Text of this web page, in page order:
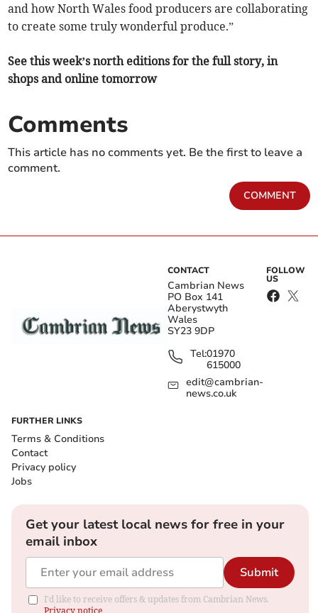
and how North Wales food producers are collaborating
to create some truly wonderful produce.”
See this week’s north editions for the full story, in
shops and online tomorrow
Comments
This article has no comments yet. Be the first to leave a
comment.
COMMENT
CONTACT
Cambrian News
PO Box 141
Aberystwyth
Wales
SY23 9DP
Tel:01970
615000
edit@cambrian-
news.co.uk
FOLLOW
US
FURTHER LINKS
Terms & Conditions
Contact
Privacy policy
Jobs
Get your latest local news for free in your
email inbox
Submit
I'd like to receive offers & updates from Cambrian News.
Privacy notice